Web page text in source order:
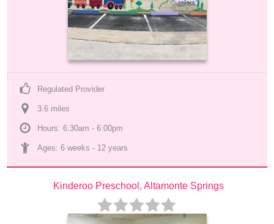
Regulated Provider
3.6 miles
Hours: 6:30am - 6:00pm
Ages: 6 weeks - 12 years
Kinderoo Preschool, Altamonte Springs